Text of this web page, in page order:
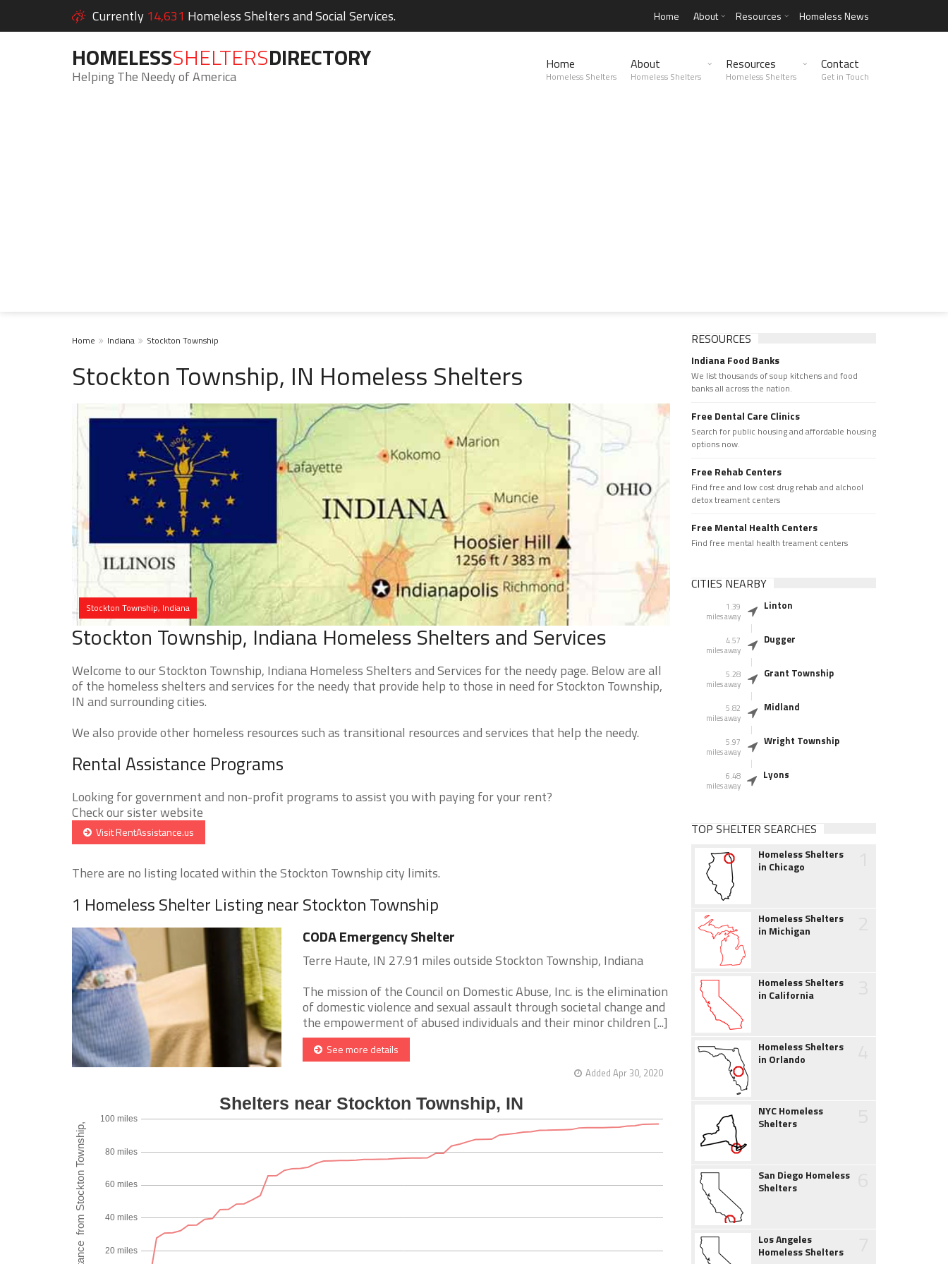
Currently 14,631 Homeless Shelters and Social Services. Home About Resources Homeless News
HOMELESSSHELTERSDIRECTORY
Helping The Needy of America
Home
Homeless Shelters
About
Homeless Shelters
Resources
Homeless Shelters
Contact
Get in Touch
Home Indiana Stockton Township
Stockton Township, IN Homeless Shelters
Stockton Township, Indiana
Stockton Township, Indiana Homeless Shelters and Services
Welcome to our Stockton Township, Indiana Homeless Shelters and Services for the needy page. Below are all
of the homeless shelters and services for the needy that provide help to those in need for Stockton Township,
IN and surrounding cities.
We also provide other homeless resources such as transitional resources and services that help the needy.
Rental Assistance Programs
Looking for government and non-profit programs to assist you with paying for your rent?
Check our sister website
Visit RentAssistance.us
There are no listing located within the Stockton Township city limits.
1 Homeless Shelter Listing near Stockton Township
CODA Emergency Shelter
Terre Haute, IN 27.91 miles outside Stockton Township, Indiana
The mission of the Council on Domestic Abuse, Inc. is the elimination
of domestic violence and sexual assault through societal change and
the empowerment of abused individuals and their minor children [...]
See more details
Added Apr 30, 2020
RESOURCES
Indiana Food Banks
We list thousands of soup kitchens and food
banks all across the nation.
Free Dental Care Clinics
Search for public housing and affordable housing
options now.
Free Rehab Centers
Find free and low cost drug rehab and alchool
detox treament centers
Free Mental Health Centers
Find free mental health treament centers
CITIES NEARBY
1.39
miles away
Linton
4.57
miles away
Dugger
5.28
miles away
Grant Township
5.82
miles away
Midland
5.97
miles away
Wright Township
6.48
miles away
Lyons
TOP SHELTER SEARCHES
Homeless Shelters
in Chicago
Homeless Shelters
in Michigan
Homeless Shelters
in California
Homeless Shelters
in Orlando
NYC Homeless
Shelters
San Diego Homeless
Shelters
Los Angeles
Homeless Shelters